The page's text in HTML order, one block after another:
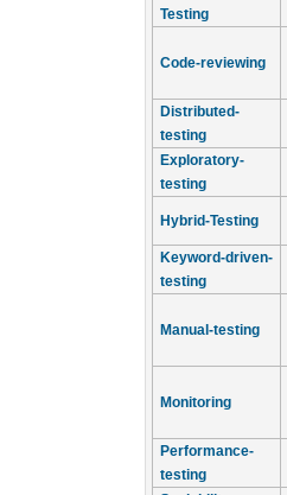
Testing
Code-reviewing
Distributed-
testing
Exploratory-
testing
Hybrid-Testing
Keyword-driven-
testing
Manual-testing
Monitoring
Performance-
testing